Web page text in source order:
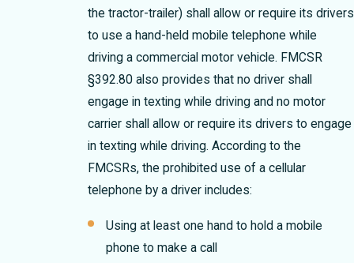
the tractor-trailer) shall allow or require its drivers
to use a hand-held mobile telephone while
driving a commercial motor vehicle. FMCSR
§392.80 also provides that no driver shall
engage in texting while driving and no motor
carrier shall allow or require its drivers to engage
in texting while driving. According to the
FMCSRs, the prohibited use of a cellular
telephone by a driver includes:
Using at least one hand to hold a mobile
phone to make a call